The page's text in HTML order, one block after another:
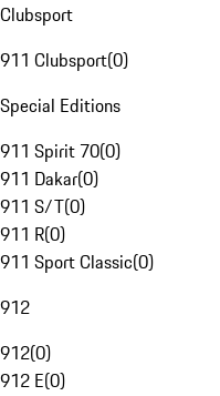
Clubsport
911 Clubsport(0)
Special Editions
911 Spirit 70(0)
911 Dakar(0)
911 S/T(0)
911 R(0)
911 Sport Classic(0)
912
912(0)
912 E(0)